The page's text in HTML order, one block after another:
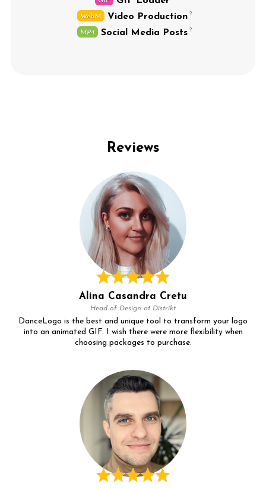
WebM Video Production
MP4 Social Media Posts
Reviews
Alina Casandra Cretu
Head of Design at Distrikt
DanceLogo is the best and unique tool to transform your logo
into an animated GIF. I wish there were more flexibility when
choosing packages to purchase.